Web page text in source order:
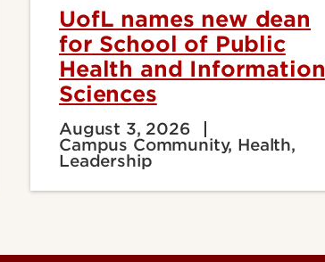
UofL names new dean
for School of Public
Health and Information
Sciences
August 3, 2026
Campus Community, Health,
Leadership